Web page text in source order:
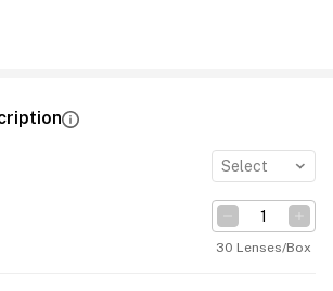
Select
30 Lenses/Box